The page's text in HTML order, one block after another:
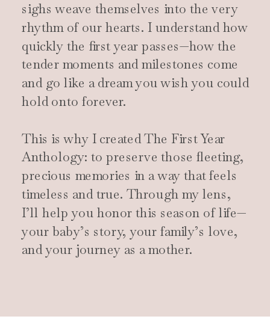
sighs weave themselves into the very
rhythm of our hearts. I understand how
quickly the first year passes—how the
tender moments and milestones come
and go like a dream you wish you could
hold onto forever.
This is why I created The First Year
Anthology: to preserve those fleeting,
precious memories in a way that feels
timeless and true. Through my lens,
I’ll help you honor this season of life—
your baby’s story, your family’s love,
and your journey as a mother.